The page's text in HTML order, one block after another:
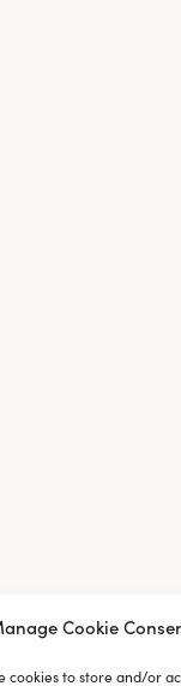
Cookie
cookies to store and/or